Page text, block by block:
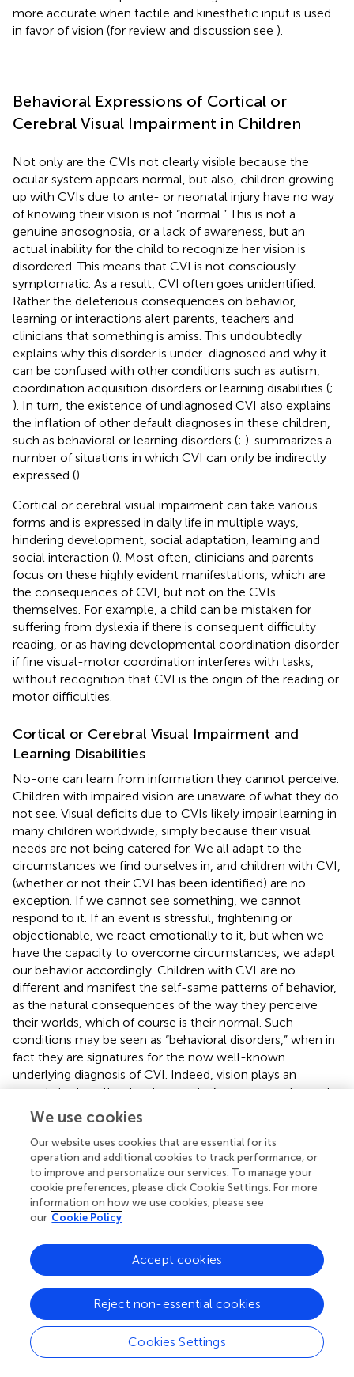
more accurate when tactile and kinesthetic input is used
in favor of vision (for review and discussion see ).
Behavioral Expressions of Cortical or
Cerebral Visual Impairment in Children
Not only are the CVIs not clearly visible because the
ocular system appears normal, but also, children growing
up with CVIs due to ante- or neonatal injury have no way
of knowing their vision is not “normal.” This is not a
genuine anosognosia, or a lack of awareness, but an
actual inability for the child to recognize her vision is
disordered. This means that CVI is not consciously
symptomatic. As a result, CVI often goes unidentified.
Rather the deleterious consequences on behavior,
learning or interactions alert parents, teachers and
clinicians that something is amiss. This undoubtedly
explains why this disorder is under-diagnosed and why it
can be confused with other conditions such as autism,
coordination acquisition disorders or learning disabilities (;
). In turn, the existence of undiagnosed CVI also explains
the inflation of other default diagnoses in these children,
such as behavioral or learning disorders (; ). summarizes a
number of situations in which CVI can only be indirectly
expressed ().
Cortical or cerebral visual impairment can take various
forms and is expressed in daily life in multiple ways,
hindering development, social adaptation, learning and
social interaction (). Most often, clinicians and parents
focus on these highly evident manifestations, which are
the consequences of CVI, but not on the CVIs
themselves. For example, a child can be mistaken for
suffering from dyslexia if there is consequent difficulty
reading, or as having developmental coordination disorder
if fine visual-motor coordination interferes with tasks,
without recognition that CVI is the origin of the reading or
motor difficulties.
Cortical or Cerebral Visual Impairment and
Learning Disabilities
No-one can learn from information they cannot perceive.
Children with impaired vision are unaware of what they do
not see. Visual deficits due to CVIs likely impair learning in
many children worldwide, simply because their visual
needs are not being catered for. We all adapt to the
circumstances we find ourselves in, and children with CVI,
(whether or not their CVI has been identified) are no
exception. If we cannot see something, we cannot
respond to it. If an event is stressful, frightening or
objectionable, we react emotionally to it, but when we
have the capacity to overcome circumstances, we adapt
our behavior accordingly. Children with CVI are no
different and manifest the self-same patterns of behavior,
as the natural consequences of the way they perceive
their worlds, which of course is their normal. Such
conditions may be seen as “behavioral disorders,” when in
fact they are signatures for the now well-known
underlying diagnosis of CVI. Indeed, vision plays an
essential role in the development of sensory-motor and
cognitive abilities ( ; ). It provides the facility to coordinate
all the sensory-motor systems (
the first involved in the development of mental
representations (;), which will later be crucial for the
development of concepts and abstraction. Vision also
allows the child to learn through imitation, a process
essential to human development.
Although studies on the impact of CVI on the
development of young children are rare, there is a large
literature on the effect of ophthalmologic visual
impairment on development. Studies conducted in blind
children, for example, report a marked delay in all areas of
motor development compared to sighted children (;). In
a very similar way, children with multiple neurological
We use cookies
Our website uses cookies that are essential for its
operation and additional cookies to track performance, or
to improve and personalize our services. To manage your
cookie preferences, please click Cookie Settings. For more
information on how we use cookies, please see
our Cookie Policy
Cookies Settings
Reject non-essential cookies
Accept cookies